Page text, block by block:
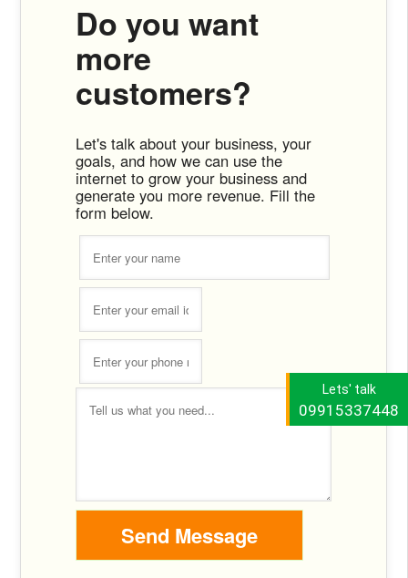
Lets' talk
09915337448
Do you want
more
customers?
Let's talk about your business, your
goals, and how we can use the
internet to grow your business and
generate you more revenue. Fill the
form below.